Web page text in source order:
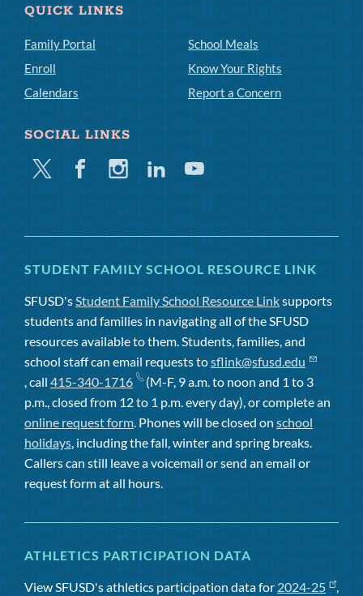
QUICK LINKS
Family Portal
Enroll
Calendars
School Meals
Know Your Rights
Report a Concern
SOCIAL LINKS
Twitter FacebookInstagramLinkedinYoutube
STUDENT FAMILY SCHOOL RESOURCE LINK
SFUSD'sStudent Family School Resource Linksupports
students and families in navigating all of the SFUSD
resources available to them. Students, families, and
school staff can email requests tosflink@sfusd.edu
, call 415-340-1716
(M-F, 9 a.m. to noon and 1 to 3
p.m., closed from 12 to 1 p.m. every day), or complete an
online request form. Phones will be closed on school
holidays, including the fall, winter and spring breaks.
Callers can still leave a voicemail or send an email or
request form at all hours.
ATHLETICS PARTICIPATION DATA
View SFUSD's athletics participation data for 2024-25
,